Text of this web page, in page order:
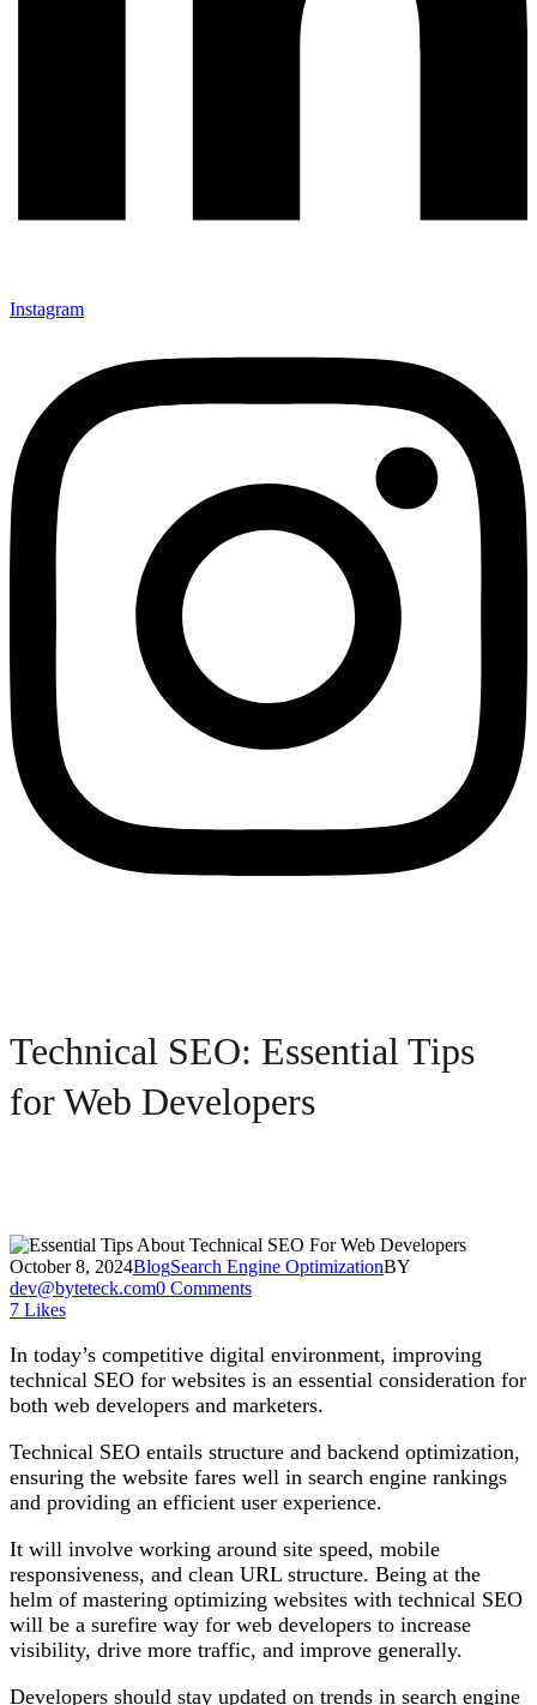
Instagram
Technical SEO: Essential Tips
for Web Developers
October 8, 2024BlogSearch Engine OptimizationBY
dev@byteteck.com0 Comments
7 Likes
In today’s competitive digital environment, improving
technical SEO for websites is an essential consideration for
both web developers and marketers.
Technical SEO entails structure and backend optimization,
ensuring the website fares well in search engine rankings
and providing an efficient user experience.
It will involve working around site speed, mobile
responsiveness, and clean URL structure. Being at the
helm of mastering optimizing websites with technical SEO
will be a surefire way for web developers to increase
visibility, drive more traffic, and improve generally.
Developers should stay updated on trends in search engine